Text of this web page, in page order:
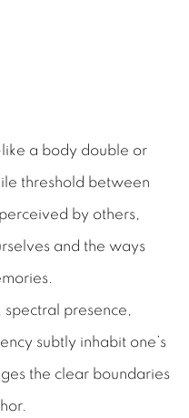
a body double or
threshold between
by others,
and the ways
spectral presence,
subtly inhabit one’s
the clear boundaries